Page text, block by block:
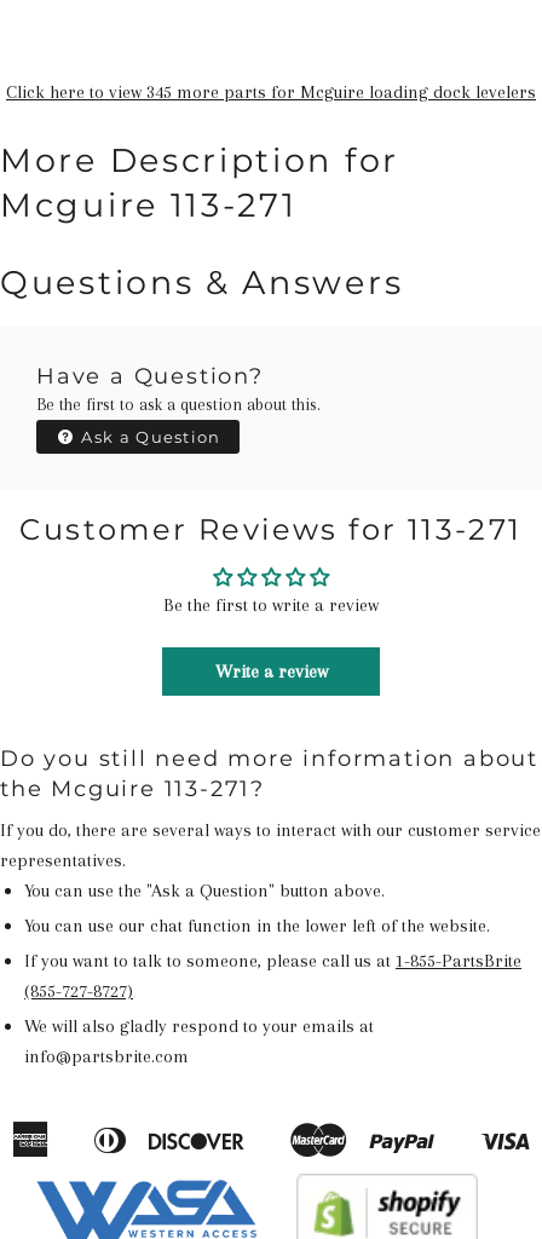
Click here to view 345 more parts for Mcguire loading dock levelers
More Description for
Mcguire 113-271
Questions & Answers
Have a Question?
Be the first to ask a question about this.
Ask a Question
Customer Reviews for 113-271
Be the first to write a review
Write a review
Do you still need more information about
the Mcguire 113-271?
If you do, there are several ways to interact with our customer service
representatives.
You can use the "Ask a Question" button above.
You can use our chat function in the lower left of the website.
If you want to talk to someone, please call us at 1-855-PartsBrite
(855-727-8727)
We will also gladly respond to your emails at
info@partsbrite.com
American
Apple
Pay
Diners
Discover
Google
Master Paypal
Shopify
Pay